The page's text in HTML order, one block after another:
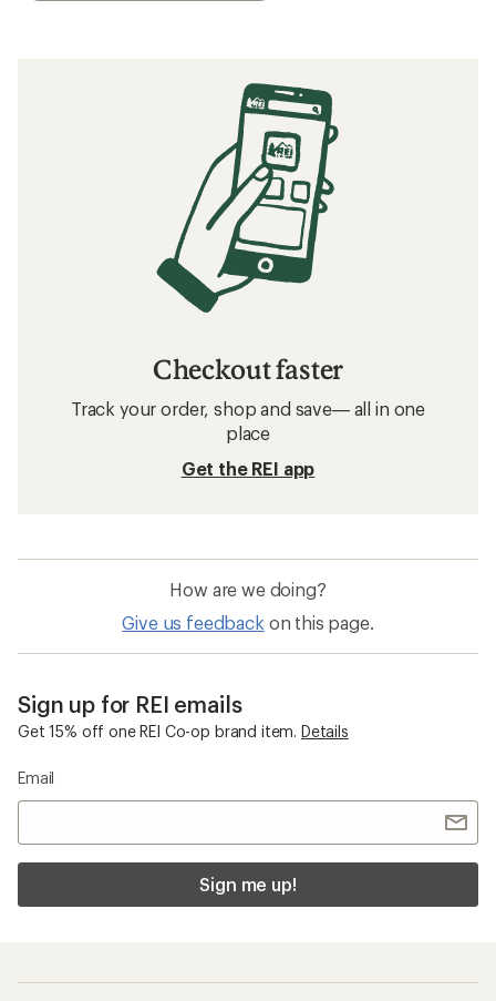
Checkout faster
Track your order, shop and save— all in one
place
Get the REI app
How are we doing?
Give us feedback on this page.
Sign up for REI emails
Get 15% off one REI Co-op brand item. Details
Email
Sign me up!